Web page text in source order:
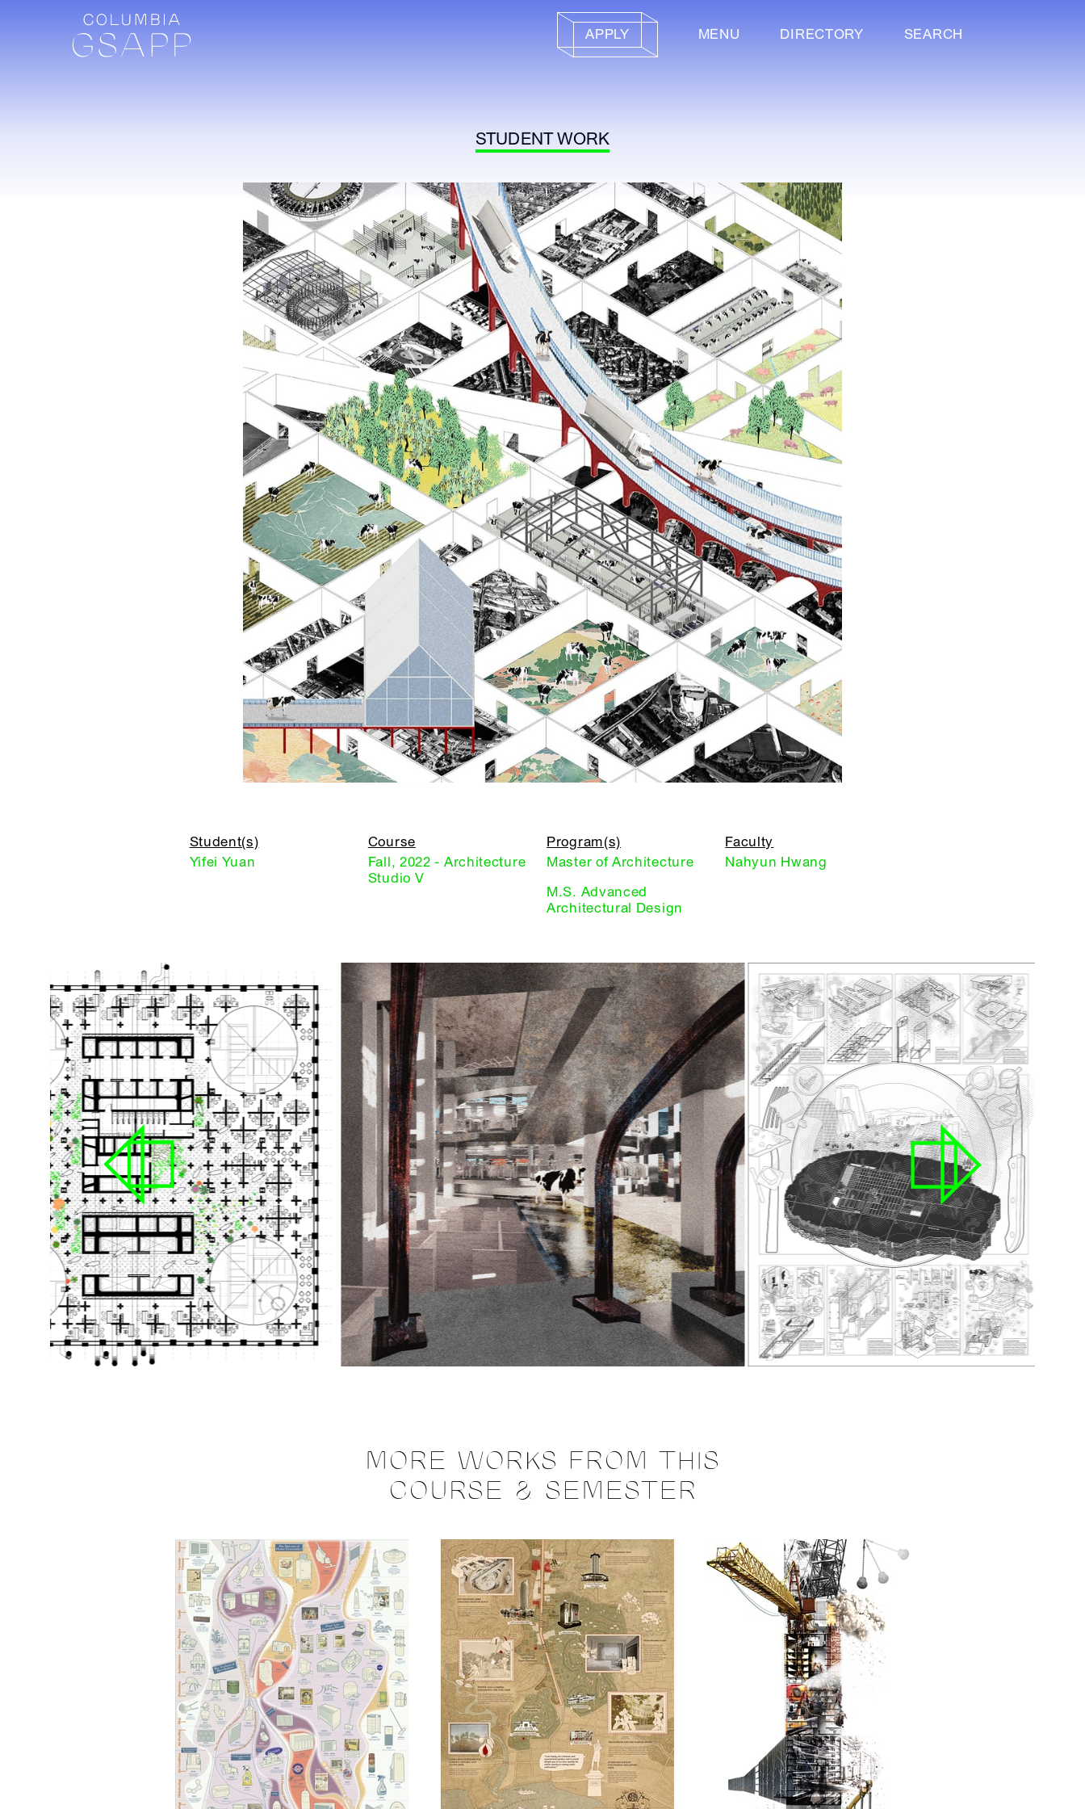
APPLY MENU DIRECTORY SEARCH
STUDENT WORK
Student(s)
Yifei Yuan
Course
Fall, 2022 - Architecture
Studio V
Program(s)
Master of Architecture
M.S. Advanced
Architectural Design
Faculty
Nahyun Hwang
MORE WORKS FROM THIS
COURSE & SEMESTER